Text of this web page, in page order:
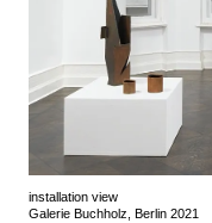
installation view
Galerie Buchholz, Berlin 2021